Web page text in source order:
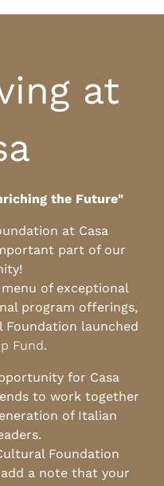
at
the Future"
at Casa
part of our
of exceptional
program offerings,
Foundation launched
Fund.
for Casa
to work together
of Italian
Foundation
a note that your